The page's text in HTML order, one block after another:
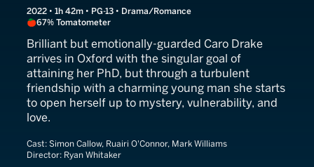
2022 • 1h 42m • PG-13 • Drama/Romance
67% Tomatometer
Brilliant but emotionally-guarded Caro Drake
arrives in Oxford with the singular goal of
attaining her PhD, but through a turbulent
friendship with a charming young man she starts
to open herself up to mystery, vulnerability, and
love.
Cast: Simon Callow, Ruairi O'Connor, Mark Williams
Director: Ryan Whitaker